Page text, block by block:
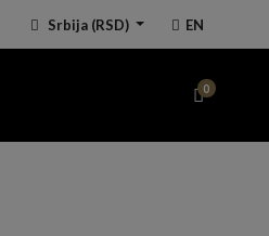
Srbija (RSD) EN
0